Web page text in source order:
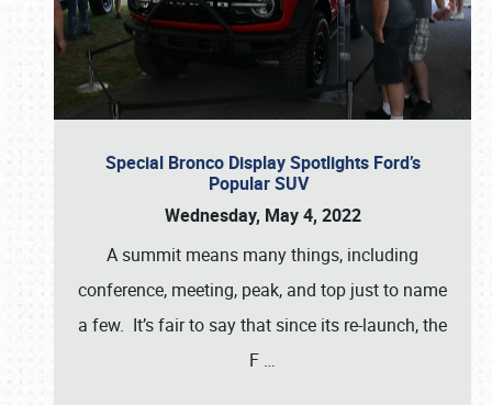
Special Bronco Display Spotlights Ford’s
Popular SUV
Wednesday, May 4, 2022
A summit means many things, including
conference, meeting, peak, and top just to name
a few. It’s fair to say that since its re-launch, the
F …